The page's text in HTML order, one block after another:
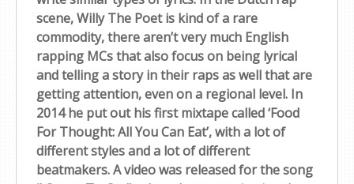
scene, Willy The Poet is kind of a rare
commodity, there aren’t very much English
rapping MCs that also focus on being lyrical
and telling a story in their raps as well that are
getting attention, even on a regional level. In
2014 he put out his first mixtape called ‘Food
For Thought: All You Can Eat’, with a lot of
different styles and a lot of different
beatmakers. A video was released for the song